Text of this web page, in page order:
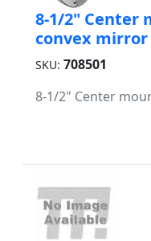
8-1/2" Center
convex mirror
SKU: 708501
8-1/2" Center